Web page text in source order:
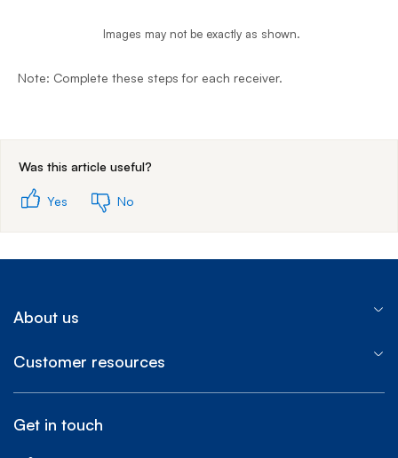
Images may not be exactly as shown.
Note: Complete these steps for each receiver.
Was this article useful?
Yes No
About us
Customer resources
Get in touch